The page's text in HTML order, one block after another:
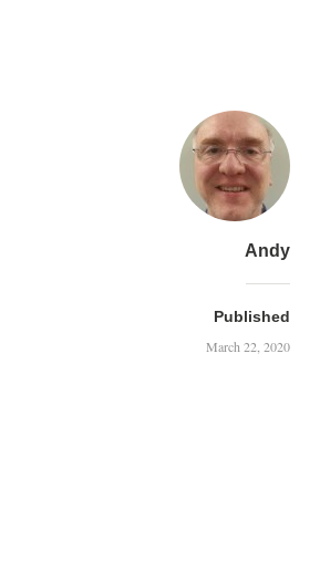
Andy
Published
March 22, 2020